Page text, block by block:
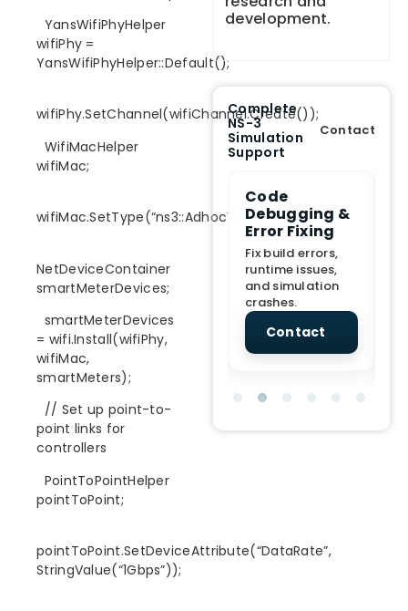
YansWifiPhyHelper
wifiPhy =
YansWifiPhyHelper::Default();
wifiPhy.SetChannel(wifiChannel.Create());
WifiMacHelper
wifiMac;
wifiMac.SetType(“ns3::AdhocWifiMac”);
NetDeviceContainer
smartMeterDevices;
smartMeterDevices
= wifi.Install(wifiPhy,
wifiMac,
smartMeters);
// Set up point-to-
point links for
controllers
PointToPointHelper
pointToPoint;
pointToPoint.SetDeviceAttribute(“DataRate”,
StringValue(“1Gbps”));
development.
Complete
NS-3
Simulation
Support
Contact
for
and
Project
Assistance
selection to Final
submission
Contact
Code
Debugging &
Error Fixing
Fix build errors,
runtime issues,
and simulation
crashes.
Contact